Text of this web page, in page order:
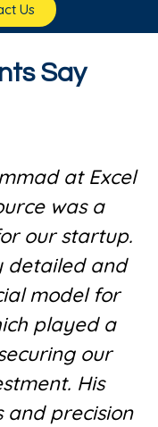
Us
Say
at Excel
was a
our startup.
detailed and
model for
played a
our
His
and precision